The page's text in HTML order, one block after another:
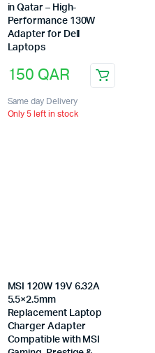
in Qatar – High-
Performance 130W
Adapter for Dell
Laptops
150 QAR
Same day Delivery
Only 5 left in stock
MSI 120W 19V 6.32A
5.5×2.5mm
Replacement Laptop
Charger Adapter
Compatible with MSI